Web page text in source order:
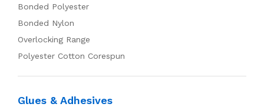
Bonded Polyester
Bonded Nylon
Overlocking Range
Polyester Cotton Corespun
Glues & Adhesives